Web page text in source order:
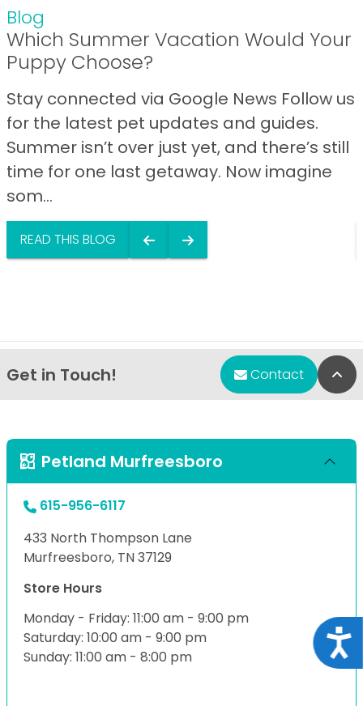
Blog
Which Summer Vacation Would Your
Puppy Choose?
Stay connected via Google News Follow us
for the latest pet updates and guides.
Summer isn’t over just yet, and there’s still
time for one last getaway. Now imagine
som...
READ THIS BLOG
Get in Touch! Contact
Petland Murfreesboro
615-956-6117
433 North Thompson Lane
Murfreesboro, TN 37129
Store Hours
Monday - Friday: 11:00 am - 9:00 pm
Saturday: 10:00 am - 9:00 pm
Sunday: 11:00 am - 8:00 pm